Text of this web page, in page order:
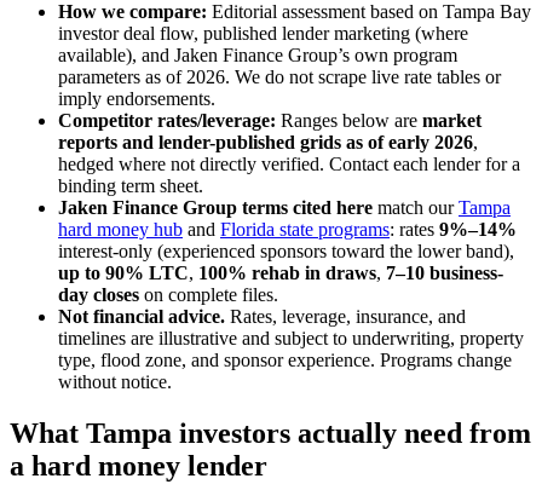
How we compare: Editorial assessment based on Tampa Bay
investor deal flow, published lender marketing (where
available), and Jaken Finance Group’s own program
parameters as of 2026. We do not scrape live rate tables or
imply endorsements.
Competitor rates/leverage: Ranges below are market
reports and lender-published grids as of early 2026,
hedged where not directly verified. Contact each lender for a
binding term sheet.
Jaken Finance Group terms cited here match ourTampa
hard money hub and Florida state programs: rates 9%–14%
interest-only (experienced sponsors toward the lower band),
up to 90% LTC, 100% rehab in draws, 7–10 business-
day closes on complete files.
Not financial advice. Rates, leverage, insurance, and
timelines are illustrative and subject to underwriting, property
type, flood zone, and sponsor experience. Programs change
without notice.
What Tampa investors actually need from
a hard money lender